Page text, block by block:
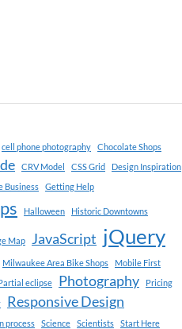
cell phone photography
Chocolate Shops
CRV Model CSS Grid
Design Inspiration
Business Getting Help
Halloween Historic Downtowns
Map JavaScript jQuery
Milwaukee Area Bike Shops
Mobile First
eclipse Photography
Pricing
Responsive Design
process Science Scientists Start Here